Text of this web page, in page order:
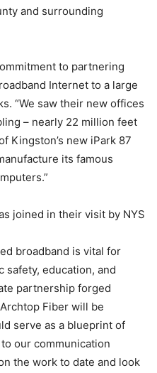
and surrounding
to partnering
Internet to a large
“We saw their new offices
– nearly 22 million feet
Kingston’s new iPark 87
its famous
joined in their visit by NYS
broadband is vital for
safety, education, and
partnership forged
Fiber will be
serve as a blueprint of
our communication
the work to date and look